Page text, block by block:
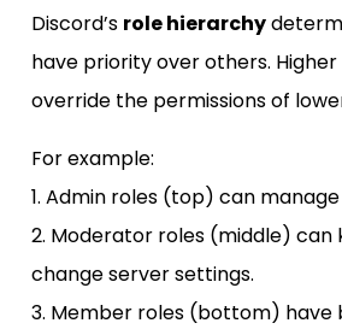
Discord’s role hierarchy
have priority over others.
override the permissions of
For example:
1. Admin roles (top) can
2. Moderator roles (middle) can
change server settings.
3. Member roles (bottom) have